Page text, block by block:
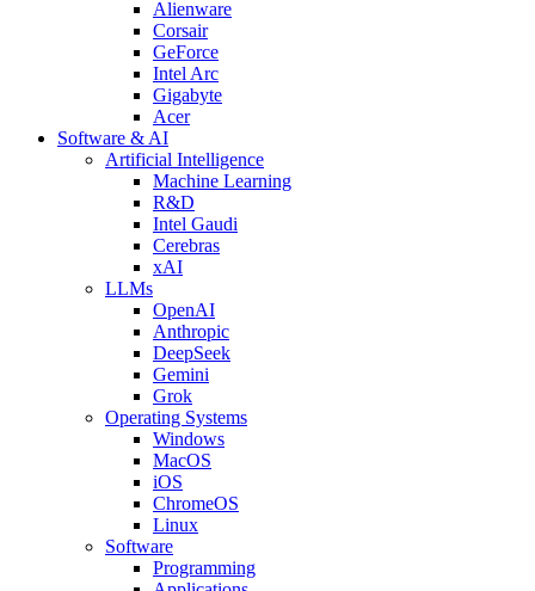
Alienware
Corsair
GeForce
Intel Arc
Gigabyte
Acer
Software & AI
Artificial Intelligence
Machine Learning
R&D
Intel Gaudi
Cerebras
xAI
LLMs
OpenAI
Anthropic
DeepSeek
Gemini
Grok
Operating Systems
Windows
MacOS
iOS
ChromeOS
Linux
Software
Programming